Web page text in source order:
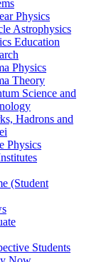
Physics
Astrophysics
Education
Physics
Theory
Science and
Hadrons and
Physics
(Student
Students